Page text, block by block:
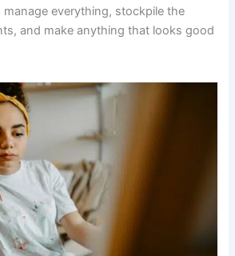
everything, stockpile the
and make anything that looks good